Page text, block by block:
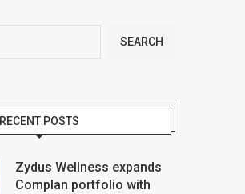
SEARCH
RECENT POSTS
Zydus Wellness expands
Complan portfolio with